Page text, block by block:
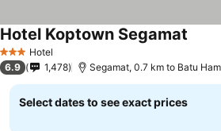
3 StarsHotel
Hotel Koptown Segamat
6.9 1,478 Segamat, 0.7 km to Batu
Select dates to see exact prices